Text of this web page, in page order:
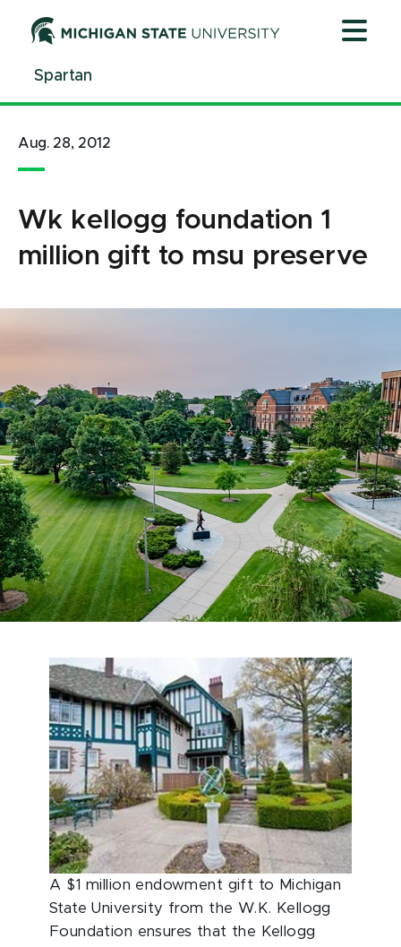
ContentSpartan
Aug. 28, 2012
Wk kellogg foundation 1
million gift to msu preserve
A $1 million endowment gift to Michigan
State University from the W.K. Kellogg
Foundation ensures that the Kellogg